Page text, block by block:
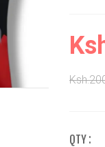
QTY :